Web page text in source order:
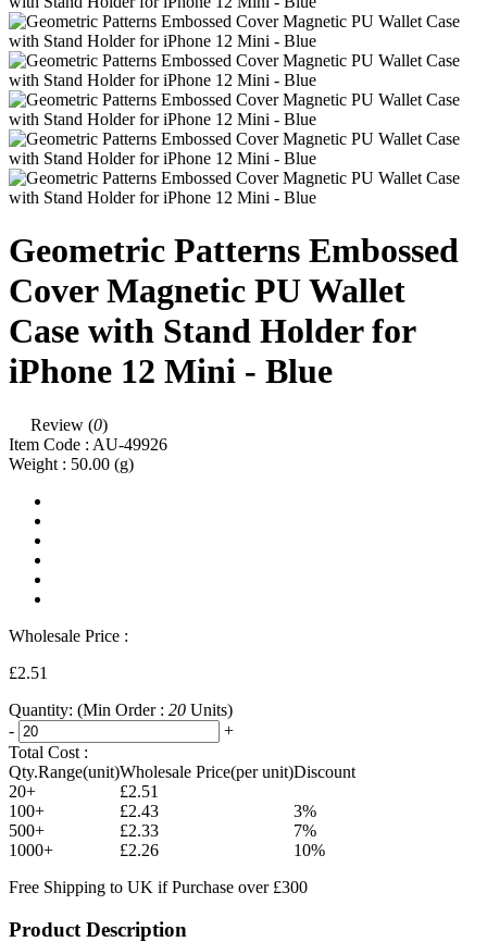
Geometric Patterns Embossed
Cover Magnetic PU Wallet
Case with Stand Holder for
iPhone 12 Mini - Blue
Review (0)
Item Code : AU-49926
Weight : 50.00 (g)
Wholesale Price :
£2.51
Quantity: (Min Order : 20 Units)
-
+
Total Cost :
Qty.Range(unit)Wholesale Price(per unit)Discount
20+
£2.51
100+
£2.43
3%
500+
£2.33
7%
1000+
£2.26
10%
Free Shipping to UK if Purchase over £300
Product Description